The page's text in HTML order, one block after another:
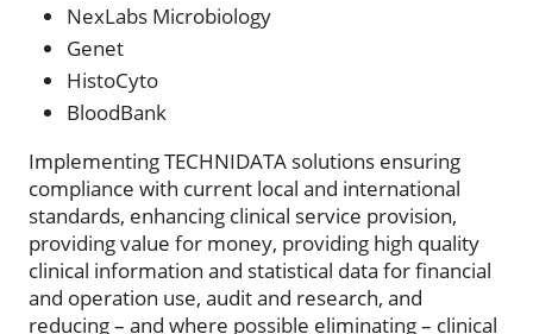
NexLabs Microbiology
Genet
HistoCyto
BloodBank
Implementing TECHNIDATA solutions ensuring
compliance with current local and international
standards, enhancing clinical service provision,
providing value for money, providing high quality
clinical information and statistical data for financial
and operation use, audit and research, and
reducing – and where possible eliminating – clinical